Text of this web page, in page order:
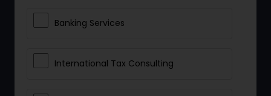
Banking Services
International Tax Consulting